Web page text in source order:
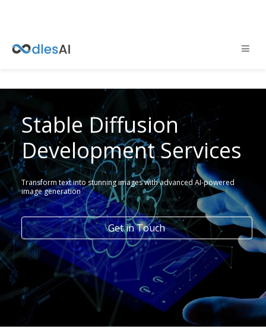
Stable Diffusion
Development Services
Transform text into stunning images with advanced AI-powered
image generation
Get in Touch